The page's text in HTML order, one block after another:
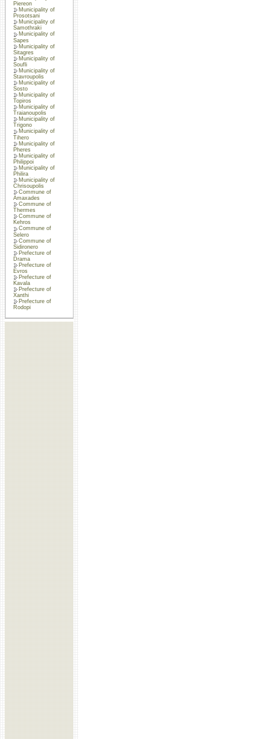
Piereon
Municipality of
Prosotsani
Municipality of
Samothraki
Municipality of
Sapes
Municipality of
Sitagres
Municipality of
Soufli
Municipality of
Stavroupolis
Municipality of
Sosto
Municipality of
Topiros
Municipality of
Traianoupolis
Municipality of
Trigono
Municipality of
Tihero
Municipality of
Pheres
Municipality of
Philippoi
Municipality of
Philira
Municipality of
Chrisoupolis
Commune of
Amaxades
Commune of
Thermes
Commune of
Kehros
Commune of
Selero
Commune of
Sidironero
Prefecture of
Drama
Prefecture of
Evros
Prefecture of
Kavala
Prefecture of
Xanthi
Prefecture of
Rodopi